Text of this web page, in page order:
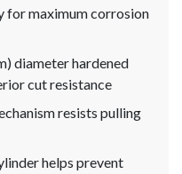
for maximum corrosion
diameter hardened
cut resistance
resists pulling
helps prevent